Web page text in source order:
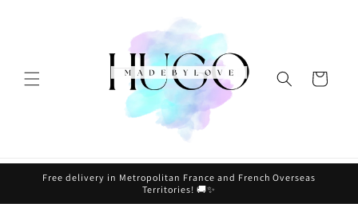
Cart
Free delivery in Metropolitan France and French Overseas
Territories! 🚚✨